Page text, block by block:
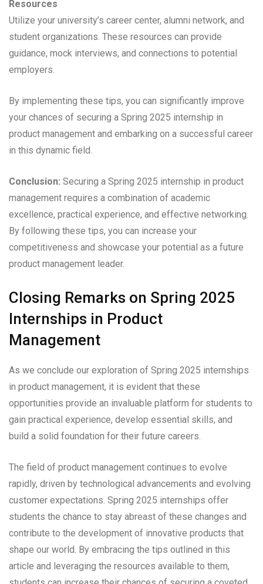
Resources
Utilize your university’s career center, alumni network, and
student organizations. These resources can provide
guidance, mock interviews, and connections to potential
employers.
By implementing these tips, you can significantly improve
your chances of securing a Spring 2025 internship in
product management and embarking on a successful career
in this dynamic field.
Conclusion: Securing a Spring 2025 internship in product
management requires a combination of academic
excellence, practical experience, and effective networking.
By following these tips, you can increase your
competitiveness and showcase your potential as a future
product management leader.
Closing Remarks on Spring 2025
Internships in Product
Management
As we conclude our exploration of Spring 2025 internships
in product management, it is evident that these
opportunities provide an invaluable platform for students to
gain practical experience, develop essential skills, and
build a solid foundation for their future careers.
The field of product management continues to evolve
rapidly, driven by technological advancements and evolving
customer expectations. Spring 2025 internships offer
students the chance to stay abreast of these changes and
contribute to the development of innovative products that
shape our world. By embracing the tips outlined in this
article and leveraging the resources available to them,